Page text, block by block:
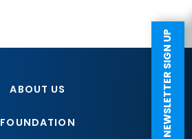
NEWSLETTER SIGN UP
ABOUT US
FOUNDATION